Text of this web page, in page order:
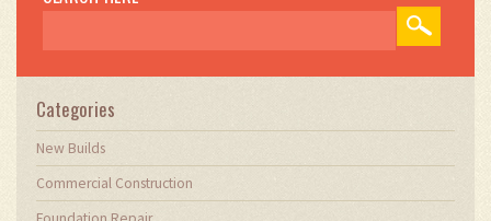
ensuring they meet the industry's evolving
demands. Through my writing, I aim to educate
and inspire professionals in the construction
Categories
New Builds
Commercial Construction